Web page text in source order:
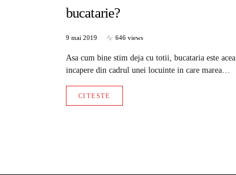
bucatarie?
9 mai 2019 646 views
Asa cum bine stim deja cu totii, bucataria este acea
incapere din cadrul unei locuinte in care marea…
CITESTE